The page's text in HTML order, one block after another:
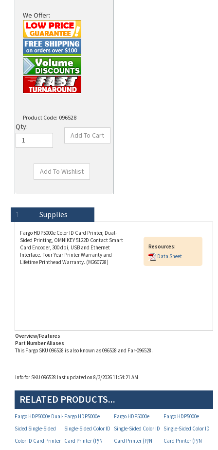
We Offer:
Product Code: 096528
Qty:
Fargo HDP5000e Color ID Card Printer, Dual-
Card Encoder, 300 dpi, USB and Ethernet
Interface. Four Year Printer Warranty and
Lifetime Printhead Warranty. (M260728)
Part Number Aliases
This Fargo SKU 096528 is also known as 096528 and Far-096528.
RELATED PRODUCTS...
Fargo HDP5000e Dual-
Sided Single-Sided
Color ID Card Printer
(P/N 096526)
Fargo HDP5000e
Single-Sided Color ID
Card Printer (P/N
096609)
Fargo HDP5000e
Single-Sided Color ID
Card Printer (P/N
096629)
Single-Sided Color ID
Card Printer (P/N
096696)